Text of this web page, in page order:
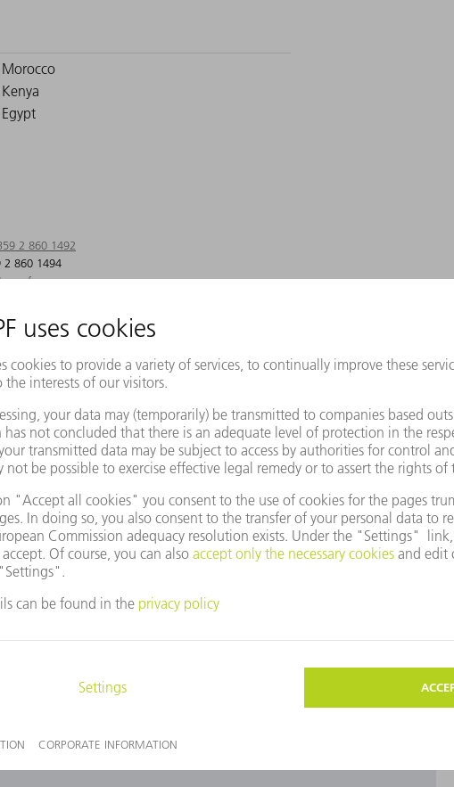
Morocco
Kenya
Egypt
2 860 1492
2 860 1494
Representative
you like to use Google Maps?
as you have not agreed to our use of cookies. Please change your